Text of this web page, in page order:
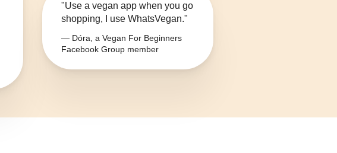
"Use a vegan app when you go
shopping, I use WhatsVegan."
— Dóra, a Vegan For Beginners
Facebook Group member